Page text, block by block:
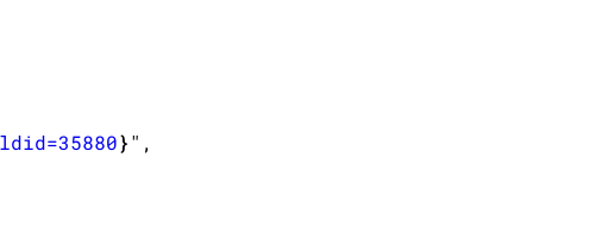
}",